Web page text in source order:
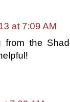
at 7:09 AM
from the